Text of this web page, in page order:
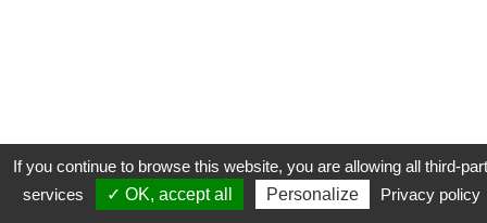
COOKIES MENTIONS LÉGALES PLAN DU SITE
If you continue to browse this website, you are allowing all third-
services
✓ OK, accept all Personalize Privacy policy